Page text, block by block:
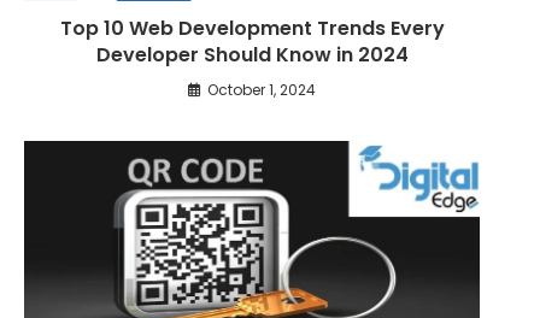
Top 10 Web Development Trends Every
Developer Should Know in 2024
October 1, 2024